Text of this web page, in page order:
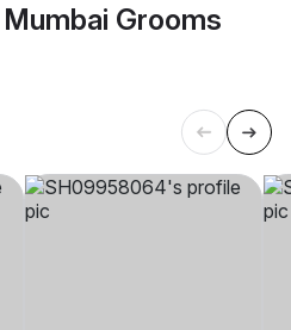
Grooms